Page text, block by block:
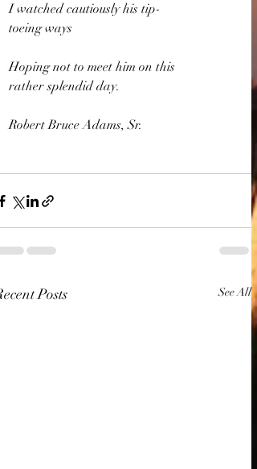
I watched cautiously his tip-
toeing ways
Hoping not to meet him on this
rather splendid day.
Robert Bruce Adams, Sr.
Posts See All